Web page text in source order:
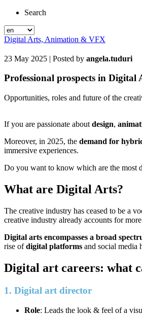
Search
Digital Arts, Animation & VFX
23 May 2025 | Posted by angela.tuduri
Professional prospects in Digital
Opportunities, roles and future of the
If you are passionate about design,
Moreover, in 2025, the demand for
immersive experiences.
Do you want to know which are the most
What are Digital Arts?
The creative industry has ceased to be a
creative industry already accounts for
Digital arts encompasses a broad
rise ofdigital platforms and social media
Digital art careers: what
1. Digital art director
Role: Leads the look & feel of a